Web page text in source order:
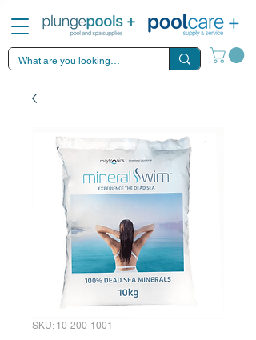
SKU: 10-200-1001